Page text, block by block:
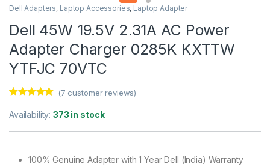
Dell Adapters, Laptop Accessories, Laptop Adapter
Dell 45W 19.5V 2.31A AC Power
Adapter Charger 0285K KXTTW
YTFJC 70VTC
out of 5
customer
(7 customer reviews)
Availability:373 in stock
100% Genuine Adapter with 1 Year Dell (India) Warranty